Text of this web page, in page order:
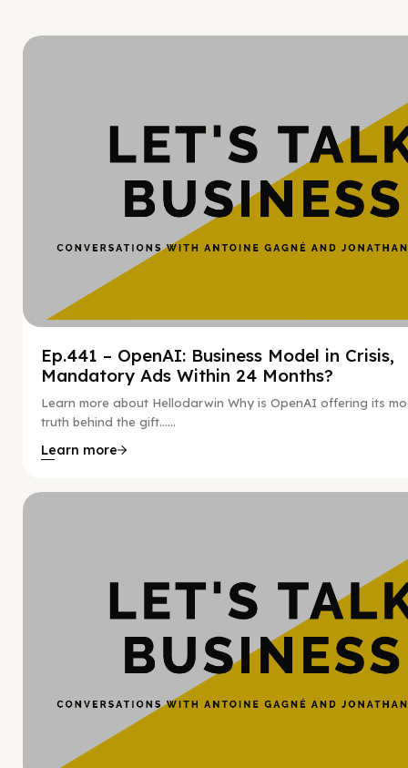
Ep.441 – OpenAI: Business Model in Crisis,
Mandatory Ads Within 24 Months?
Learn more about Hellodarwin Why is OpenAI offering its
truth behind the gift…...
Learn more